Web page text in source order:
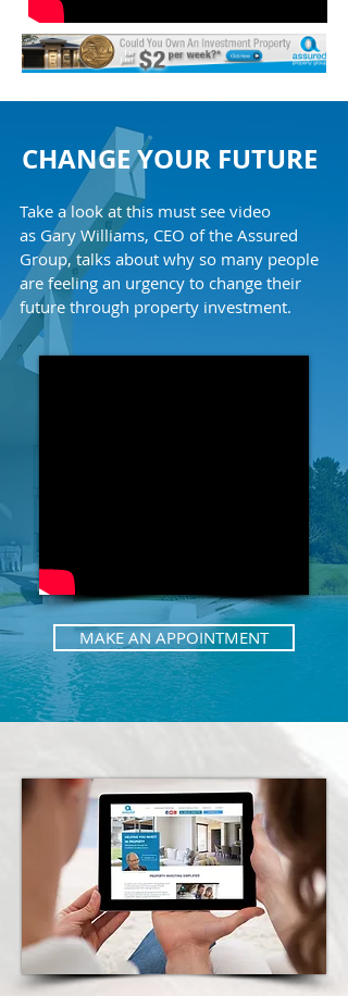
CHANGE YOUR FUTURE
Take a look at this must see video
as Gary Williams, CEO of the Assured
Group, talks about why so many people
are feeling an urgency to change their
future through property investment.
MAKE AN APPOINTMENT